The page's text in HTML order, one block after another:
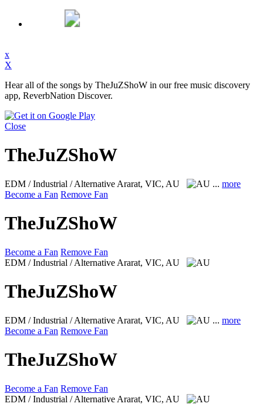
x
X
Hear all of the songs by TheJuZShoW in our free music discovery
app, ReverbNation Discover.
Close
TheJuZShoW
EDM / Industrial / Alternative Ararat, VIC, AU ... more
Become a Fan Remove Fan
TheJuZShoW
Become a Fan Remove Fan
EDM / Industrial / Alternative Ararat, VIC, AU
TheJuZShoW
EDM / Industrial / Alternative Ararat, VIC, AU ... more
Become a Fan Remove Fan
TheJuZShoW
Become a Fan Remove Fan
EDM / Industrial / Alternative Ararat, VIC, AU